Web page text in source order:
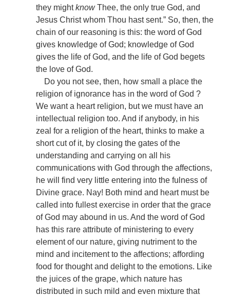
they mightknowThee, the only true God, and
Jesus Christ whom Thou hast sent.” So, then, the
chain of our reasoning is this: the word of God
gives knowledge of God; knowledge of God
gives the life of God, and the life of God begets
the love of God.
Do you not see, then, how small a place the
religion of ignorance has in the word of God ?
We want a heart religion, but we must have an
intellectual religion too. And if anybody, in his
zeal for a religion of the heart, thinks to make a
short cut of it, by closing the gates of the
understanding and carrying on all his
communications with God through the affections,
he will find very little entering into the fulness of
Divine grace. Nay! Both mind and heart must be
called into fullest exercise in order that the grace
of God may abound in us. And the word of God
has this rare attribute of ministering to every
element of our nature, giving nutriment to the
mind and incitement to the affections; affording
food for thought and delight to the emotions. Like
the juices of the grape, which nature has
distributed in such mild and even mixture that